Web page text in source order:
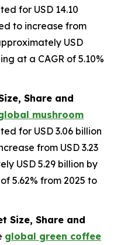
for USD 14.10
to increase from
USD
at a CAGR of 5.10%
Share and
mushroom
for USD 3.06 billion
from USD 3.23
USD 5.29 billion by
5.62% from 2025 to
Size, Share and
global green coffee